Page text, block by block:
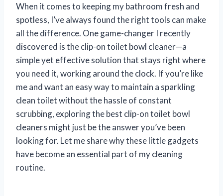
When it comes to keeping my bathroom fresh and
spotless, I’ve always found the right tools can make
all the difference. One game-changer I recently
discovered is the clip-on toilet bowl cleaner—a
simple yet effective solution that stays right where
you need it, working around the clock. If you’re like
me and want an easy way to maintain a sparkling
clean toilet without the hassle of constant
scrubbing, exploring the best clip-on toilet bowl
cleaners might just be the answer you’ve been
looking for. Let me share why these little gadgets
have become an essential part of my cleaning
routine.